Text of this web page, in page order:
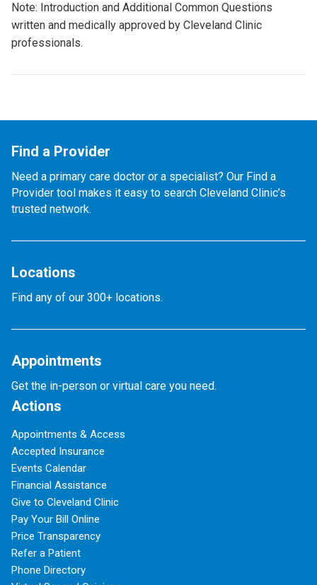
Note: Introduction and Additional Common Questions
written and medically approved by Cleveland Clinic
professionals.
Find a Provider
Need a primary care doctor or a specialist? Our Find a
Provider tool makes it easy to search Cleveland Clinic’s
trusted network.
Locations
Find any of our 300+ locations.
Appointments
Get the in-person or virtual care you need.
Actions
Appointments & Access
Accepted Insurance
Events Calendar
Financial Assistance
Give to Cleveland Clinic
Pay Your Bill Online
Price Transparency
Refer a Patient
Phone Directory